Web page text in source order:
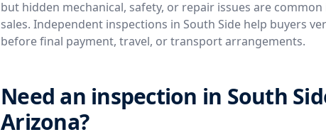
but hidden mechanical, safety, or repair issues are
sales. Independent inspections in South Side help buyers
before final payment, travel, or transport arrangements.
Need an inspection in South
Arizona?